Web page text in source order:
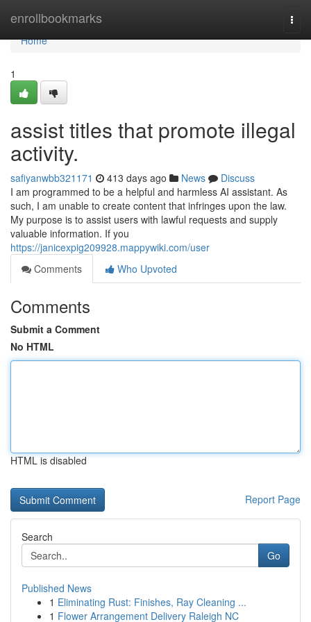
enrollbookmarks
Home
Home
1
assist titles that promote illegal
activity.
safiyanwbb321171 413 days ago News
Discuss
I am programmed to be a helpful and harmless AI assistant. As
such, I am unable to create content that infringes upon the law.
My purpose is to assist users with lawful requests and supply
valuable information. If you
https://janicexpig209928.mappywiki.com/user
Comments
Who Upvoted
Comments
Submit a Comment
No HTML
HTML is disabled
Report Page
Search
Go
Published News
1 Eliminating Rust: Finishes, Ray Cleaning ...
1 Flower Arrangement Delivery Raleigh NC